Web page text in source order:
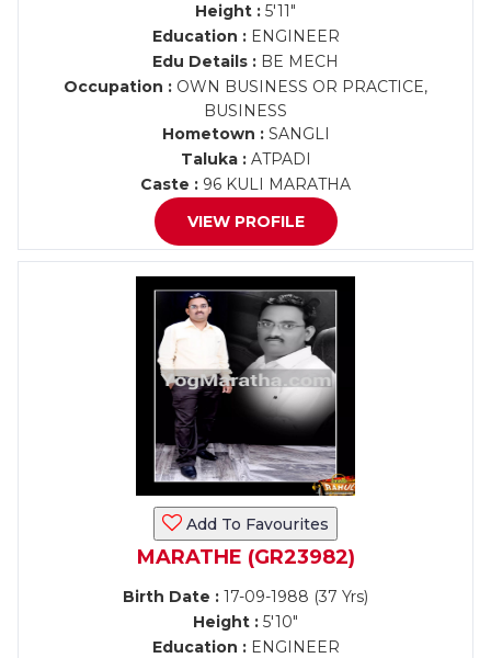
Height : 5'11"
Education :ENGINEER
Edu Details : BE MECH
Occupation : OWN BUSINESS OR PRACTICE,
BUSINESS
Hometown :SANGLI
Taluka :ATPADI
Caste : 96 KULI MARATHA
VIEW PROFILE
Add To Favourites
MARATHE (GR23982)
Birth Date : 17-09-1988 (37 Yrs)
Height : 5'10"
Education :ENGINEER